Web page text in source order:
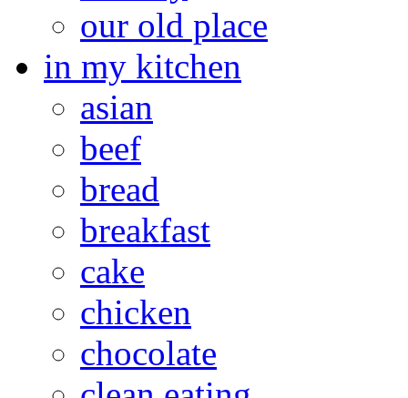
our old place
in my kitchen
asian
beef
bread
breakfast
cake
chicken
chocolate